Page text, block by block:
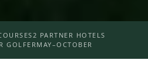
2 PARTNER HOTELS
GOLFERMAY–OCTOBER